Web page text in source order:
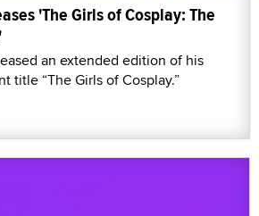
'The Girls of Cosplay: The
an extended edition of his
title “The Girls of Cosplay.”